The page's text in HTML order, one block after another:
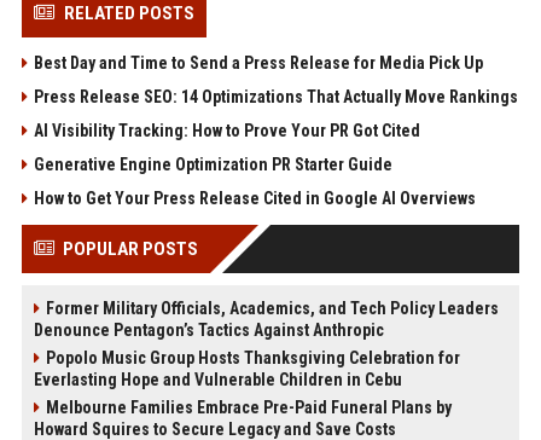
RELATED POSTS
Best Day and Time to Send a Press Release for Media Pick Up
Press Release SEO: 14 Optimizations That Actually Move Rankings
AI Visibility Tracking: How to Prove Your PR Got Cited
Generative Engine Optimization PR Starter Guide
How to Get Your Press Release Cited in Google AI Overviews
POPULAR POSTS
Former Military Officials, Academics, and Tech Policy Leaders
Denounce Pentagon’s Tactics Against Anthropic
Popolo Music Group Hosts Thanksgiving Celebration for
Everlasting Hope and Vulnerable Children in Cebu
Melbourne Families Embrace Pre-Paid Funeral Plans by
Howard Squires to Secure Legacy and Save Costs